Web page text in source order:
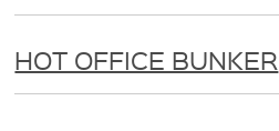
HOT OFFICE BUNKER